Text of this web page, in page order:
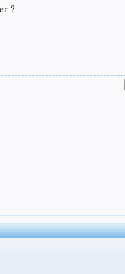
?